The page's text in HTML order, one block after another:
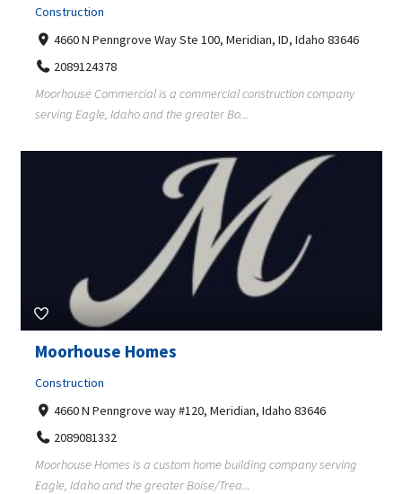
Construction
4660 N Penngrove Way Ste 100, Meridian, ID, Idaho 83646
2089124378
Moorhouse Commercial is a commercial construction company
serving Eagle, Idaho and the greater Bo...
Moorhouse Homes
Construction
4660 N Penngrove way #120, Meridian, Idaho 83646
2089081332
Moorhouse Homes is a custom home building company serving
Eagle, Idaho and the greater Boise/Trea...